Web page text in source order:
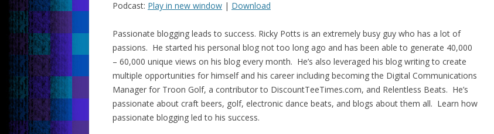
to
increase
or
decrease
volume.
Podcast: Play in new window | Download
Passionate blogging leads to success. Ricky Potts is an extremely busy guy who has a lot of
passions. He started his personal blog not too long ago and has been able to generate 40,000
– 60,000 unique views on his blog every month. He’s also leveraged his blog writing to create
multiple opportunities for himself and his career including becoming the Digital Communications
Manager for Troon Golf, a contributor to DiscountTeeTimes.com, and Relentless Beats. He’s
passionate about craft beers, golf, electronic dance beats, and blogs about them all. Learn how
passionate blogging led to his success.